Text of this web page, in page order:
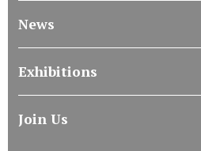
News
Exhibitions
Join Us